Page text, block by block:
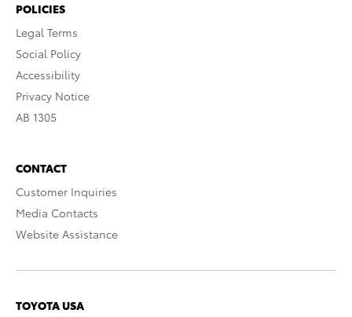
POLICIES
Legal Terms
Social Policy
Accessibility
Privacy Notice
AB 1305
CONTACT
Customer Inquiries
Media Contacts
Website Assistance
TOYOTA USA